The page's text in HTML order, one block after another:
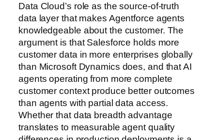
Data Cloud’s role as the source-of-truth
data layer that makes Agentforce agents
knowledgeable about the customer. The
argument is that Salesforce holds more
customer data in more enterprises globally
than Microsoft Dynamics does, and that AI
agents operating from more complete
customer context produce better outcomes
than agents with partial data access.
Whether that data breadth advantage
translates to measurable agent quality